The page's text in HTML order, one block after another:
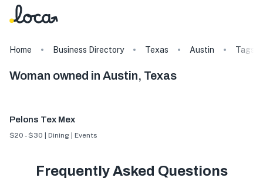
Home Business Directory Texas Austin Tags
Woman owned in Austin, Texas
Pelons Tex Mex
$20 - $30 | Dining | Events
Frequently Asked Questions